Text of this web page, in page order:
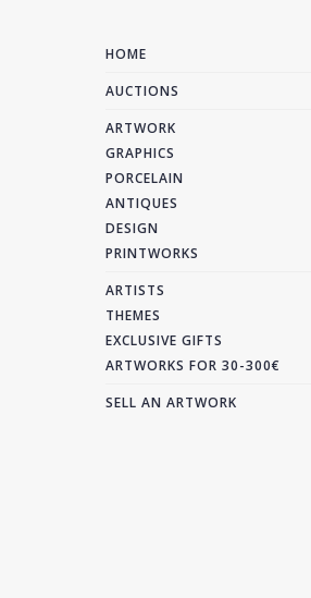
HOME
AUCTIONS
ARTWORK
GRAPHICS
PORCELAIN
ANTIQUES
DESIGN
PRINTWORKS
ARTISTS
THEMES
EXCLUSIVE GIFTS
ARTWORKS FOR 30-300€
SELL AN ARTWORK